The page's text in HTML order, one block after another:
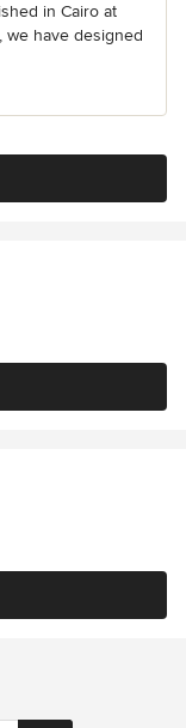
in Cairo at
we have designed